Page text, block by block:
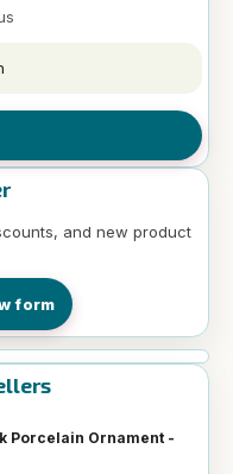
and new product
form
Porcelain Ornament -